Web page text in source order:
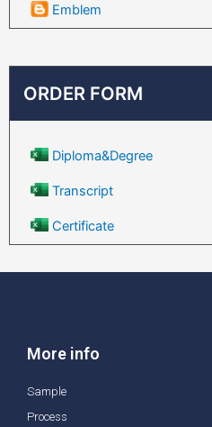
Emblem
ORDER FORM
Diploma&Degree
Transcript
Certificate
More info
Sample
Process